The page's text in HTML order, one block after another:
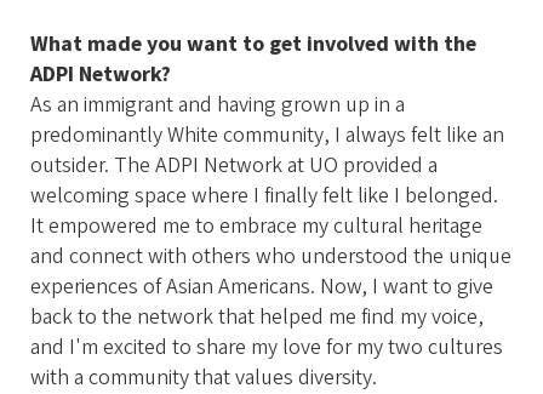
What made you want to get involved with the
ADPI Network?
As an immigrant and having grown up in a
predominantly White community, I always felt like an
outsider. The ADPI Network at UO provided a
welcoming space where I finally felt like I belonged.
It empowered me to embrace my cultural heritage
and connect with others who understood the unique
experiences of Asian Americans. Now, I want to give
back to the network that helped me find my voice,
and I'm excited to share my love for my two cultures
with a community that values diversity.